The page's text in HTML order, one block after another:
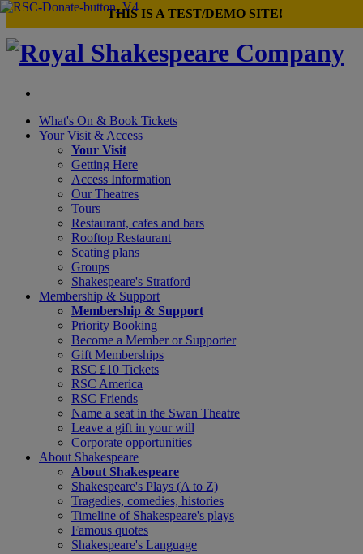
× THIS IS A TEST/DEMO SITE!
What's On & Book Tickets
Your Visit & Access
Your Visit
Getting Here
Access Information
Our Theatres
Tours
Restaurant, cafes and bars
Rooftop Restaurant
Seating plans
Groups
Shakespeare's Stratford
Membership & Support
Membership & Support
Priority Booking
Become a Member or Supporter
Gift Memberships
RSC £10 Tickets
RSC America
RSC Friends
Name a seat in the Swan Theatre
Leave a gift in your will
Corporate opportunities
About Shakespeare
About Shakespeare
Shakespeare's Plays (A to Z)
Tragedies, comedies, histories
Timeline of Shakespeare's plays
Famous quotes
Shakespeare's Language